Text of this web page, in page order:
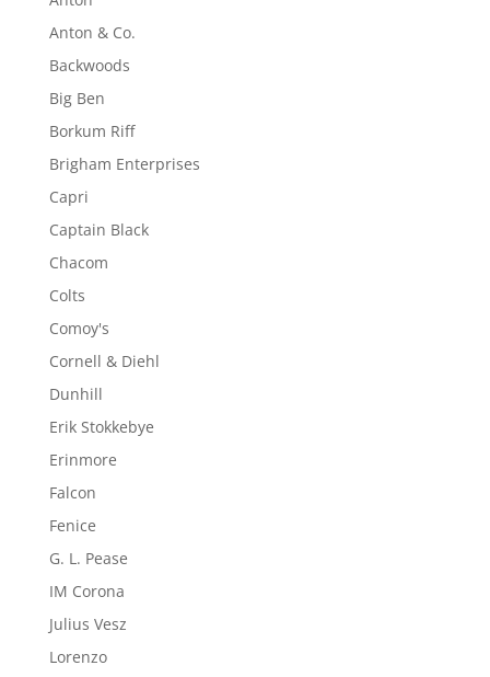
Anton & Co.
Backwoods
Big Ben
Borkum Riff
Brigham Enterprises
Capri
Captain Black
Chacom
Colts
Comoy's
Cornell & Diehl
Dunhill
Erik Stokkebye
Erinmore
Falcon
Fenice
G. L. Pease
IM Corona
Julius Vesz
Lorenzo